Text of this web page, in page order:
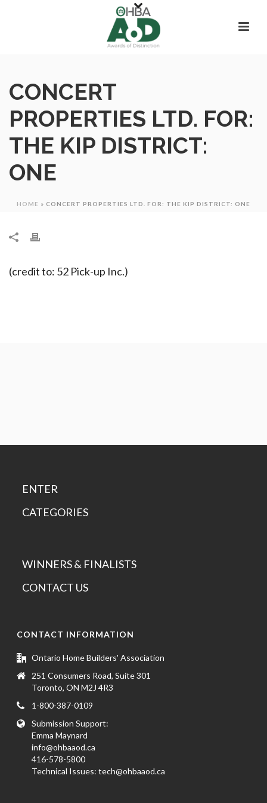
CONCERT
PROPERTIES LTD. FOR:
THE KIP DISTRICT:
ONE
HOME » CONCERT PROPERTIES LTD. FOR: THE KIP DISTRICT: ONE
(credit to: 52 Pick-up Inc.)
ENTER
CATEGORIES
WINNERS & FINALISTS
CONTACT US
CONTACT INFORMATION
Ontario Home Builders' Association
251 Consumers Road, Suite 301
Toronto, ON M2J 4R3
1-800-387-0109
Submission Support:
Emma Maynard
info@ohbaaod.ca
416-578-5800
Technical Issues:tech@ohbaaod.ca